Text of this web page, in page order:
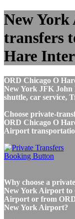
New
transfers
Hare
ORD Chicago O
New York JFK
shuttle, car service,
Choose private-
ORD Chicago O
Airport
Why choose a
New York Airport to
Airport or from
New York Airport?